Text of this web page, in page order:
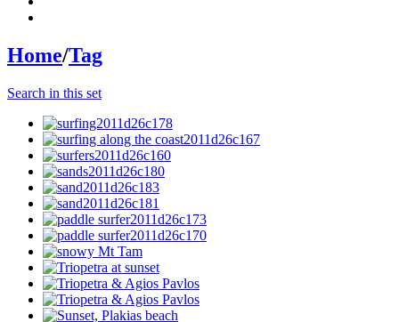
Home/Tag
Search in this set